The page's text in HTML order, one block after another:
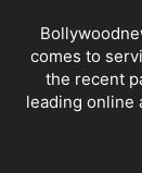
comes to
the recent
leading online